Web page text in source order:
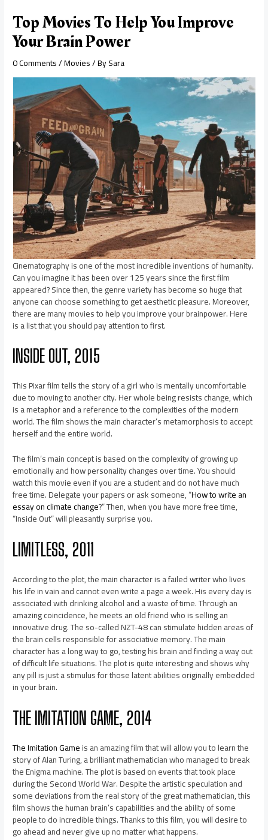
Top Movies To Help You Improve
Your Brain Power
0 Comments/Movies/ BySara
Cinematography is one of the most incredible inventions of humanity.
Can you imagine it has been over 125 years since the first film
appeared? Since then, the genre variety has become so huge that
anyone can choose something to get aesthetic pleasure. Moreover,
there are many movies to help you improve your brainpower. Here
is a list that you should pay attention to first.
INSIDE OUT, 2015
This Pixar film tells the story of a girl who is mentally uncomfortable
due to moving to another city. Her whole being resists change, which
is a metaphor and a reference to the complexities of the modern
world. The film shows the main character’s metamorphosis to accept
herself and the entire world.
The film’s main concept is based on the complexity of growing up
emotionally and how personality changes over time. You should
watch this movie even if you are a student and do not have much
free time. Delegate your papers or ask someone, “How to write an
essay on climate change?” Then, when you have more free time,
“Inside Out” will pleasantly surprise you.
LIMITLESS, 2011
According to the plot, the main character is a failed writer who lives
his life in vain and cannot even write a page a week. His every day is
associated with drinking alcohol and a waste of time. Through an
amazing coincidence, he meets an old friend who is selling an
innovative drug. The so-called NZT-48 can stimulate hidden areas of
the brain cells responsible for associative memory. The main
character has a long way to go, testing his brain and finding a way out
of difficult life situations. The plot is quite interesting and shows why
any pill is just a stimulus for those latent abilities originally embedded
in your brain.
THE IMITATION GAME, 2014
The Imitation Gameis an amazing film that will allow you to learn the
story of Alan Turing, a brilliant mathematician who managed to break
the Enigma machine. The plot is based on events that took place
during the Second World War. Despite the artistic speculation and
some deviations from the real story of the great mathematician, this
film shows the human brain’s capabilities and the ability of some
people to do incredible things. Thanks to this film, you will desire to
go ahead and never give up no matter what happens.